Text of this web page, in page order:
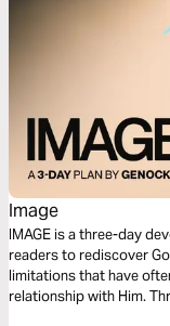
Image
IMAGE is a three-day
readers to rediscover
limitations that have
relationship with Him.